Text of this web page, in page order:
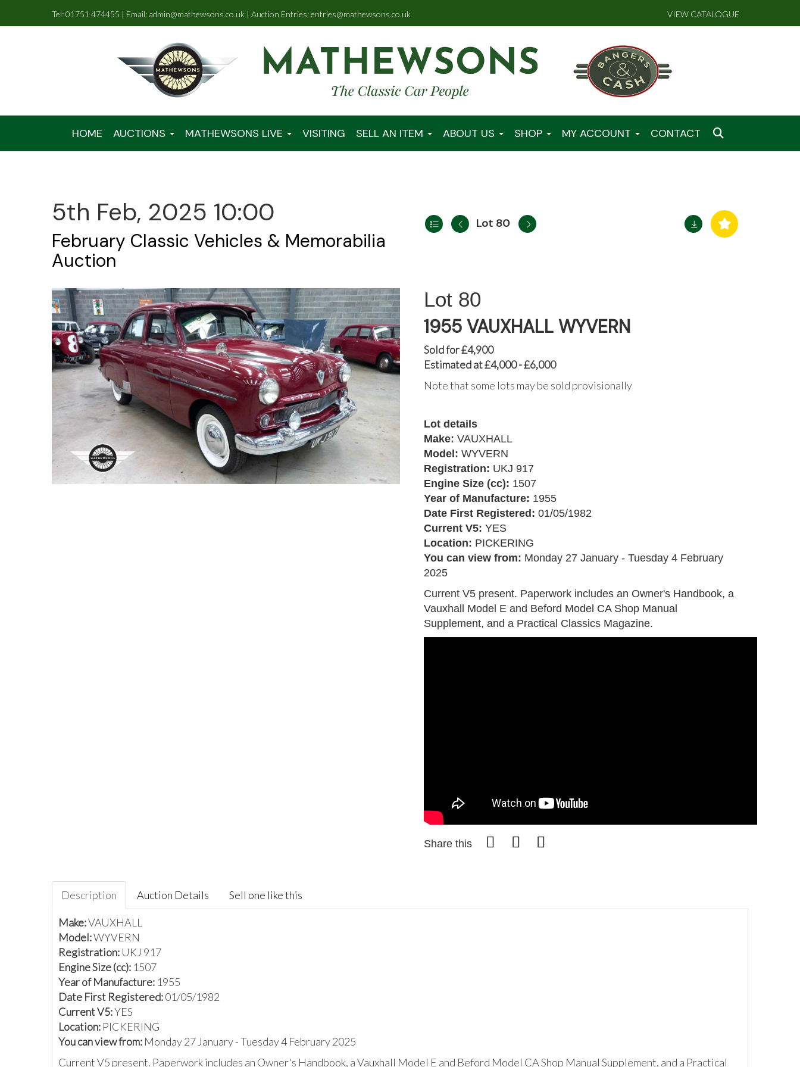
Tel: 01751 474455 | Email: admin@mathewsons.co.uk | Auction Entries: entries@mathewsons.co.uk VIEW CATALOGUE
HOME AUCTIONS MATHEWSONS LIVE VISITING SELL AN ITEM ABOUT US SHOP MY ACCOUNT CONTACT
5th Feb, 2025 10:00
February Classic Vehicles & Memorabilia
Auction
Lot 80
80
1955 VAUXHALL WYVERN
Sold for £4,900
Estimated at £4,000 - £6,000
Note that some lots may be sold provisionally
Lot details
Make: VAUXHALL
Model: WYVERN
Registration: UKJ 917
Engine Size (cc): 1507
Year of Manufacture: 1955
Date First Registered: 01/05/1982
Current V5: YES
Location: PICKERING
You can view from: Monday 27 January - Tuesday 4 February
2025
Current V5 present. Paperwork includes an Owner's Handbook, a
Vauxhall Model E and Beford Model CA Shop Manual
Supplement, and a Practical Classics Magazine.
Share this
Description Auction Details Sell one like this
Make:VAUXHALL
Model:WYVERN
Registration: UKJ 917
Engine Size (cc): 1507
Year of Manufacture: 1955
Date First Registered:01/05/1982
Current V5:YES
Location: PICKERING
You can view from: Monday 27 January - Tuesday 4 February 2025
Current V5 present. Paperwork includes an Owner's Handbook, a Vauxhall Model E and Beford Model CA Shop Manual Supplement, and a Practical